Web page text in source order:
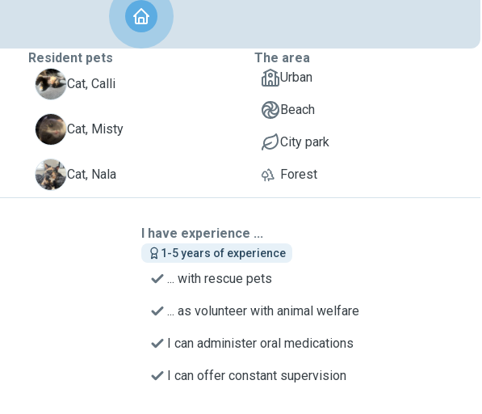
Resident pets
C
Cat, Calli
M Cat, Misty
N Cat, Nala
The area
Urban
Beach
City park
Forest
I have experience ...
1-5 years of experience
... with rescue pets
... as volunteer with animal welfare
I can administer oral medications
I can offer constant supervision